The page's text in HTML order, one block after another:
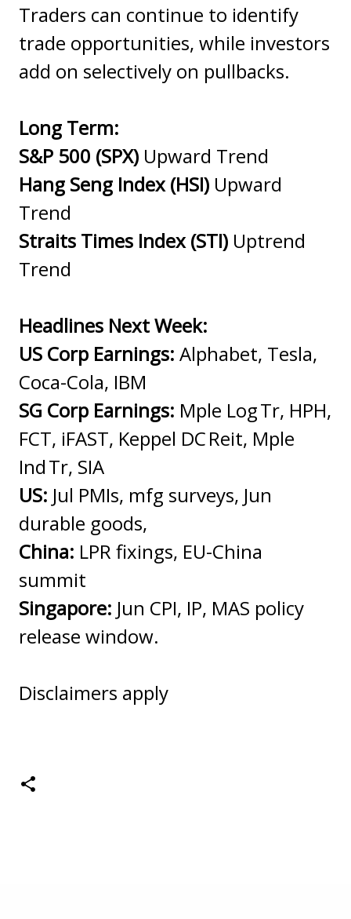
Traders can continue to identify
trade opportunities, while investors
add on selectively on pullbacks.
Long Term:
S&P 500 (SPX) Upward Trend
Hang Seng Index (HSI) Upward
Trend
Straits Times Index (STI) Uptrend
Trend
Headlines Next Week:
US Corp Earnings: Alphabet, Tesla,
Coca-Cola, IBM
SG Corp Earnings: Mple Log Tr, HPH,
FCT, iFAST, Keppel DC Reit, Mple
Ind Tr, SIA
US: Jul PMIs, mfg surveys, Jun
durable goods,
China: LPR fixings, EU-China
summit
Singapore: Jun CPI, IP, MAS policy
release window.
Disclaimers apply